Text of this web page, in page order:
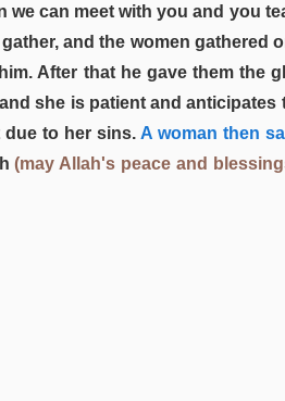
we can meet with you and you
and the women gathered
After that he gave them the
she is patient and anticipates
due to her sins. A woman then
(may Allah's peace and